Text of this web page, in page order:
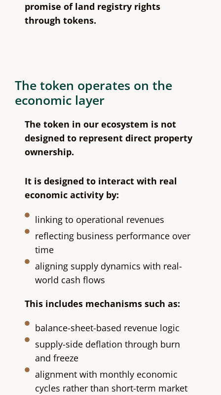
promise of land registry rights
through tokens.
The token operates on the
economic layer
The token in our ecosystem is not
designed to represent direct property
ownership.
It is designed to interact with real
economic activity by:
linking to operational revenues
reflecting business performance over
time
aligning supply dynamics with real-
world cash flows
This includes mechanisms such as:
balance-sheet-based revenue logic
supply-side deflation through burn
and freeze
alignment with monthly economic
cycles rather than short-term market